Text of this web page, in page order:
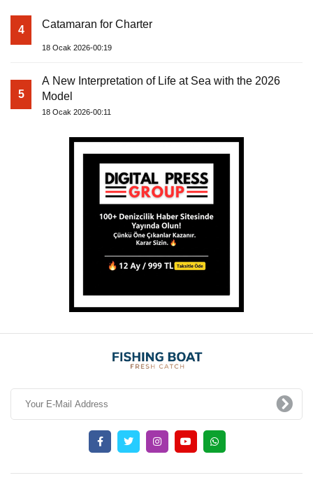
4 Catamaran for Charter
18 Ocak 2026-00:19
5
A New Interpretation of Life at Sea with the 2026
Model
18 Ocak 2026-00:11